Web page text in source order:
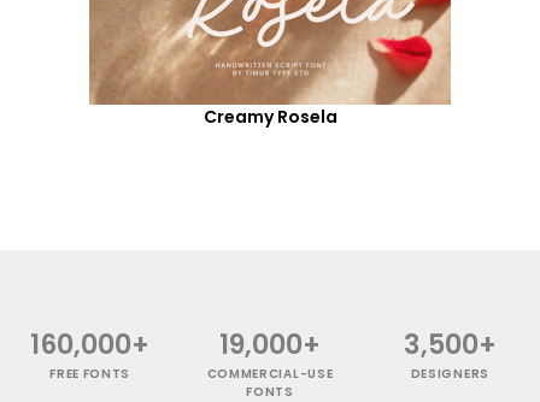
Creamy Rosela
160,000+
FREE FONTS
19,000+
COMMERCIAL-USE
FONTS
3,500+
DESIGNERS